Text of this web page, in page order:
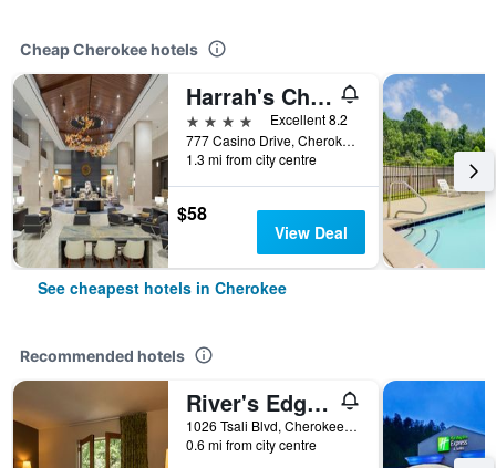
Cheap Cherokee hotels
Harrah's Cherokee - A Caesars Rewards Destination
4 stars
Excellent 8.2
777 Casino Drive, Cherokee, NC, United States
1.3 mi from city centre
$58
View Deal
See cheapest hotels in Cherokee
Recommended hotels
River's Edge Motel
1026 Tsali Blvd, Cherokee, NC, United States
0.6 mi from city centre